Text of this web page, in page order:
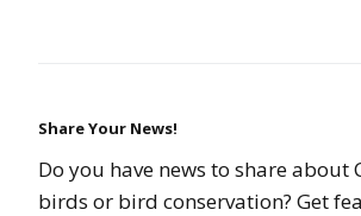
Share Your News!
Do you have news to share about
birds or bird conservation? Get